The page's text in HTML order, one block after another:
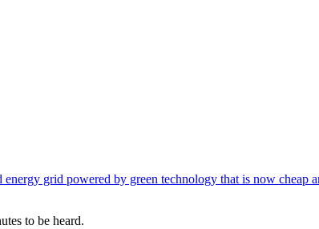
grid powered by green technology that is now cheap
to be heard.